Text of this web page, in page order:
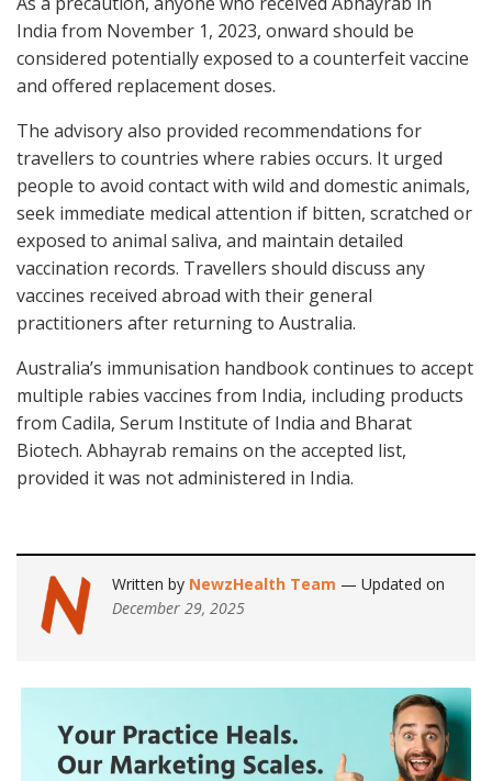
India from November 1, 2023, onward should be
considered potentially exposed to a counterfeit vaccine
and offered replacement doses.
The advisory also provided recommendations for
travellers to countries where rabies occurs. It urged
people to avoid contact with wild and domestic animals,
seek immediate medical attention if bitten, scratched or
exposed to animal saliva, and maintain detailed
vaccination records. Travellers should discuss any
vaccines received abroad with their general
practitioners after returning to Australia.
Australia’s immunisation handbook continues to accept
multiple rabies vaccines from India, including products
from Cadila, Serum Institute of India and Bharat
Biotech. Abhayrab remains on the accepted list,
provided it was not administered in India.
Written by NewzHealth Team — Updated on
December 29, 2025